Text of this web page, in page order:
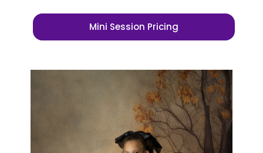
Mini Session Pricing